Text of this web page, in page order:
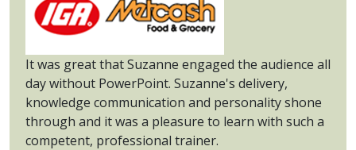
It was great that Suzanne engaged the audience all
day without PowerPoint. Suzanne's delivery,
knowledge communication and personality shone
through and it was a pleasure to learn with such a
competent, professional trainer.